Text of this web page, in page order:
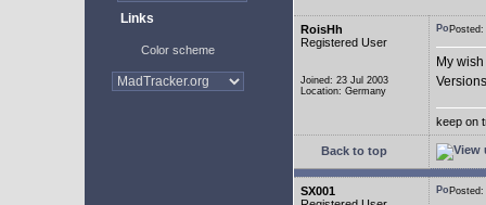
Links
Color scheme
RoisHh
Registered User
Joined: 23 Jul 2003
Location: Germany
My
keep on
Back to top
SX001